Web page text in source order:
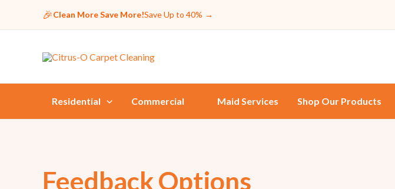
🎉Clean More Save More!Save Up to 40% →
Residential Commercial Maid Services Shop Our Products
Feedback Options